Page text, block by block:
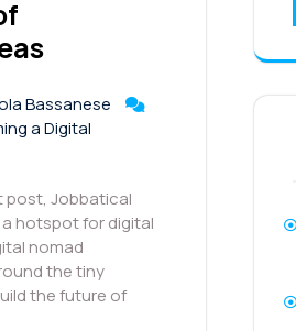
Bassanese
a Digital
post, Jobbatical
hotspot for digital
nomad
the tiny
the future of